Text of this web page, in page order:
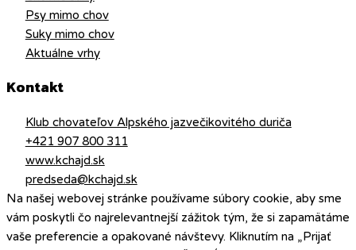
Psy mimo chov
Suky mimo chov
Aktuálne vrhy
Kontakt
Klub chovateľov Alpského jazvečikovitého duriča
+421 907 800 311
www.kchajd.sk
predseda@kchajd.sk
Na našej webovej stránke používame súbory cookie, aby sme
vám poskytli čo najrelevantnejší zážitok tým, že si zapamätáme
vaše preferencie a opakované návštevy. Kliknutím na „Prijať